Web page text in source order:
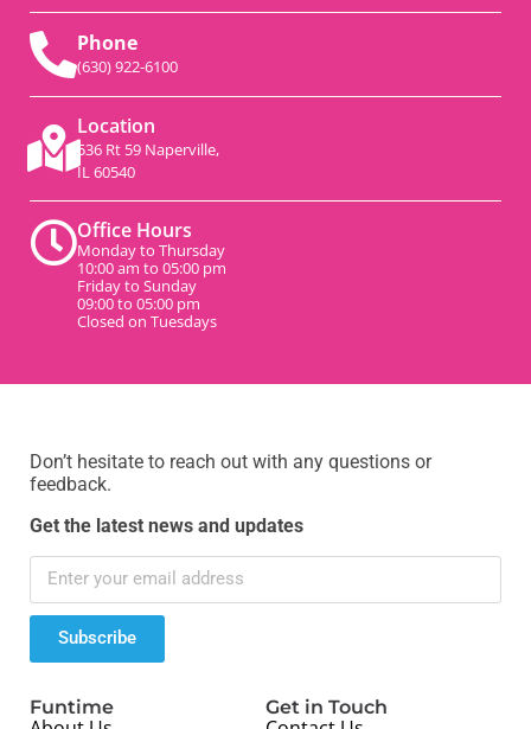
Phone
(630) 922-6100
Location
536 Rt 59 Naperville,
IL 60540
Office Hours
Monday to Thursday
10:00 am to 05:00 pm
Friday to Sunday
09:00 to 05:00 pm
Closed on Tuesdays
Don’t hesitate to reach out with any questions or
feedback.
Get the latest news and updates
Subscribe
Funtime Get in Touch